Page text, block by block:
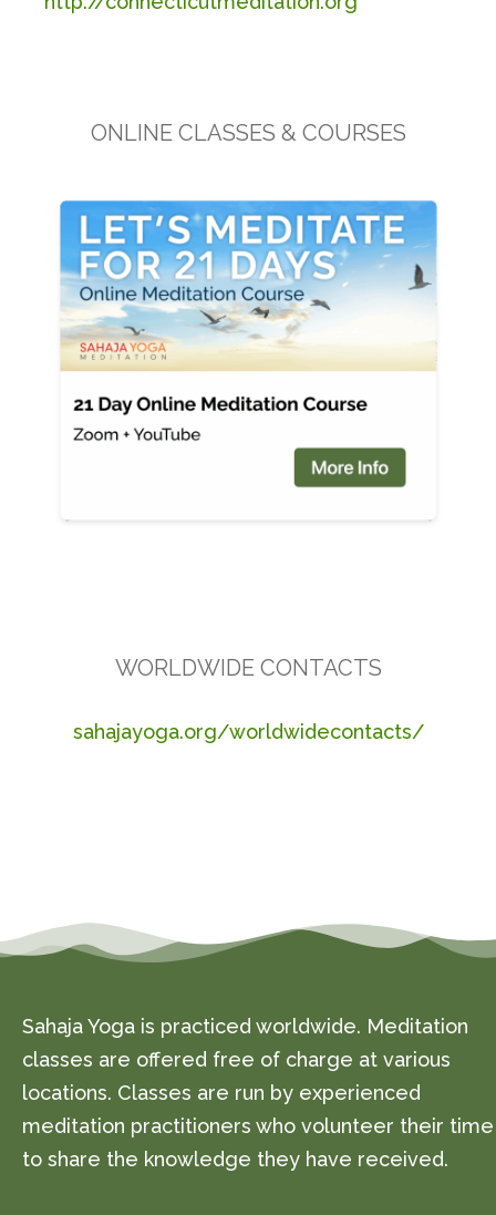
ONLINE CLASSES & COURSES
WORLDWIDE CONTACTS
sahajayoga.org/worldwidecontacts/
Sahaja Yoga is practiced worldwide. Meditation
classes are offered free of charge at various
locations. Classes are run by experienced
meditation practitioners who volunteer their time
to share the knowledge they have received.